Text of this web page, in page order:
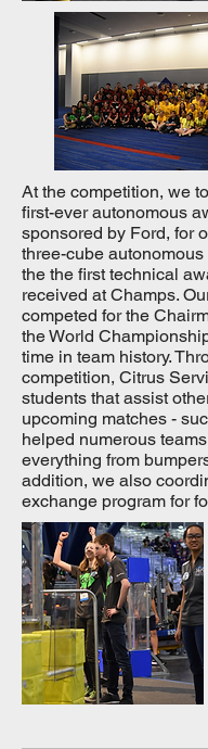
At the competition, we
first-ever autonomous
sponsored by Ford, for
three-cube autonomous
the the first technical
received at Champs.
competed for the
the World
time in team history.
competition, Citrus
students that assist
upcoming matches -
helped numerous
everything from
addition, we also
exchange program for